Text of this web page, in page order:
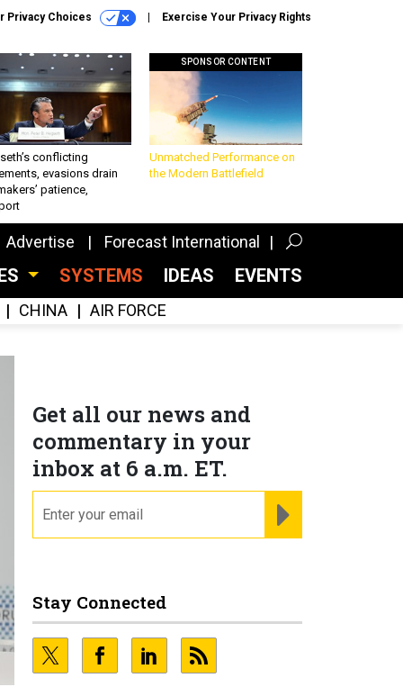
Privacy Choices Exercise Your Privacy Rights
conflicting
evasions drain
patience,
SPONSOR CONTENT
Unmatched Performance on
the Modern Battlefield
Advertise Forecast International
SYSTEMS IDEAS EVENTS
CHINA AIR FORCE
Get all our news and
commentary in your
inbox at 6 a.m. ET.
Stay Connected